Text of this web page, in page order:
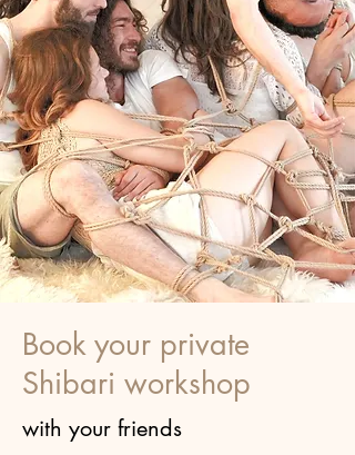
Book your private
Shibari workshop
with your friends